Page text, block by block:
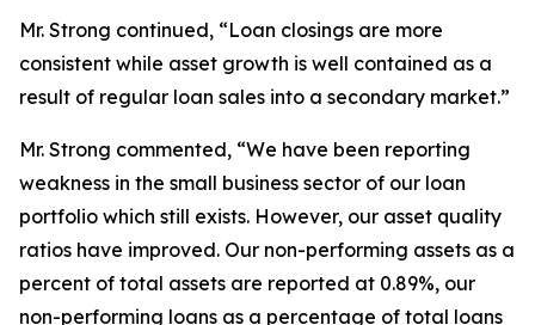
Mr. Strong continued, “Loan closings are more
consistent while asset growth is well contained as a
result of regular loan sales into a secondary market.”
Mr. Strong commented, “We have been reporting
weakness in the small business sector of our loan
portfolio which still exists. However, our asset quality
ratios have improved. Our non-performing assets as a
percent of total assets are reported at 0.89%, our
non-performing loans as a percentage of total loans